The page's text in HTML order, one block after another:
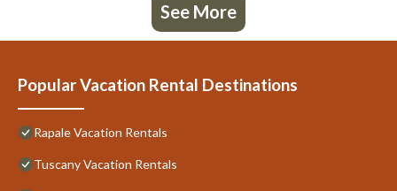
See More
Popular Vacation Rental Destinations
Rapale Vacation Rentals
Tuscany Vacation Rentals